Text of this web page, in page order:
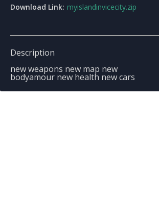
Download Link: myislandinvicecity.zip
Description
new weapons new map new
bodyamour new health new cars